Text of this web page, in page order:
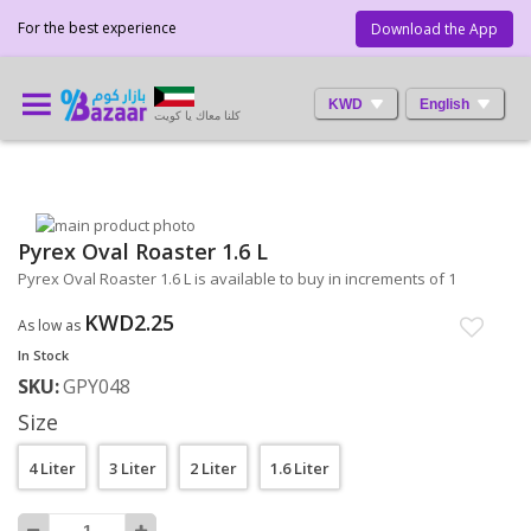
Download the App
For the best experience
KWD English
كلنا معاك يا كويت
Skip
to
the
of
images
gallery
Skip
to
beginning
the
images
gallery
Pyrex Oval Roaster 1.6 L
Pyrex Oval Roaster 1.6 L is available to buy in increments of 1
As low as KWD2.25
In Stock
SKU GPY048
Size
4 Liter 3 Liter 2 Liter 1.6 Liter